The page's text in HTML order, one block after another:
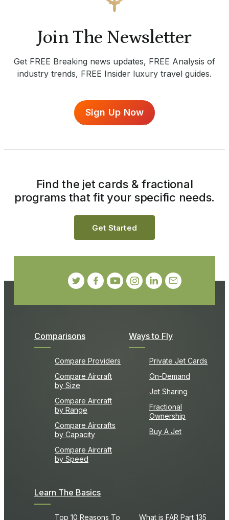
Join The Newsletter
Get FREE Breaking news updates, FREE Analysis of
industry trends, FREE Insider luxury travel guides.
Sign Up Now
Comparisons
Compare Providers
Compare Aircraft
by Size
Compare Aircraft
by Range
Compare Aircrafts
by Capacity
Compare Aircraft
by Speed
Ways to Fly
Private Jet Cards
On-Demand
Jet Sharing
Fractional
Ownership
Buy A Jet
Learn The Basics
Top 10 Reasons To What is FAR Part 135
Find the jet cards & fractional
programs that fit your specific needs.
Get Started